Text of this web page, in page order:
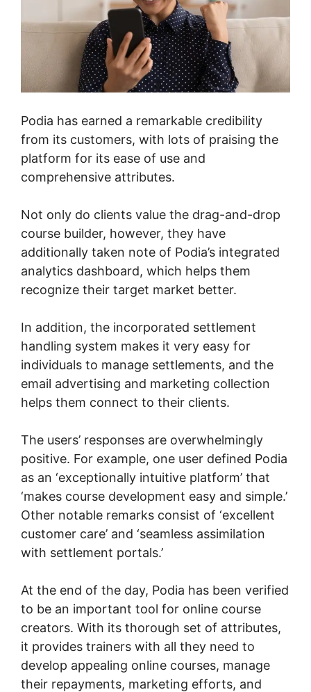
Podia has earned a remarkable credibility
from its customers, with lots of praising the
platform for its ease of use and
comprehensive attributes.
Not only do clients value the drag-and-drop
course builder, however, they have
additionally taken note of Podia’s integrated
analytics dashboard, which helps them
recognize their target market better.
In addition, the incorporated settlement
handling system makes it very easy for
individuals to manage settlements, and the
email advertising and marketing collection
helps them connect to their clients.
The users’ responses are overwhelmingly
positive. For example, one user defined Podia
as an ‘exceptionally intuitive platform’ that
‘makes course development easy and simple.’
Other notable remarks consist of ‘excellent
customer care’ and ‘seamless assimilation
with settlement portals.’
At the end of the day, Podia has been verified
to be an important tool for online course
creators. With its thorough set of attributes,
it provides trainers with all they need to
develop appealing online courses, manage
their repayments, marketing efforts, and